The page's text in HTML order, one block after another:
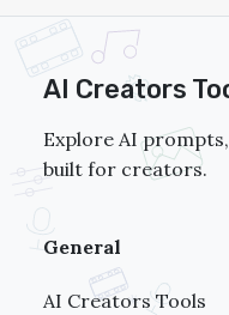
AI Creators
Explore AI
built for creators.
General
AI Creators Tools